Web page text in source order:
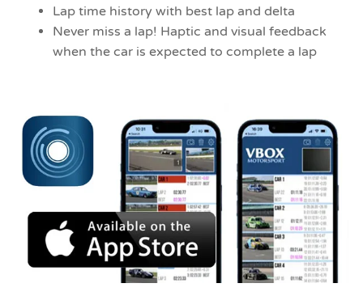
Lap time history with best lap and delta
Never miss a lap! Haptic and visual feedback
when the car is expected to complete a lap